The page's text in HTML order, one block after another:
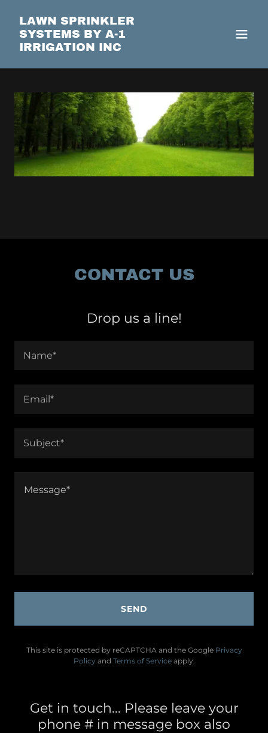
LAWN SPRINKLER
SYSTEMS BY A-1
IRRIGATION INC
CONTACT US
Drop us a line!
Name*
Email*
Subject*
SEND
This site is protected by reCAPTCHA and the Google Privacy
Policy and Terms of Serviceapply.
Get in touch... Please leave your
phone # in message box also